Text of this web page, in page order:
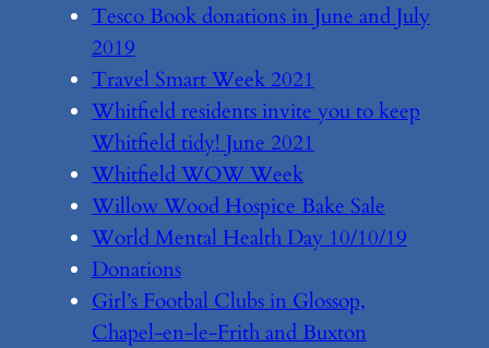
Tesco Book donations in June and July
2019
Travel Smart Week 2021
Whitfield residents invite you to keep
Whitfield tidy! June 2021
Whitfield WOW Week
Willow Wood Hospice Bake Sale
World Mental Health Day 10/10/19
Donations
Girl’s Footbal Clubs in Glossop,
Chapel-en-le-Frith and Buxton